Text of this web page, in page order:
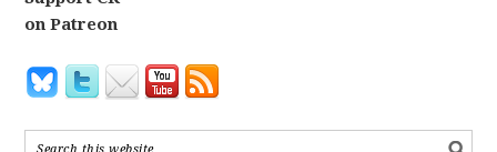
on Patreon